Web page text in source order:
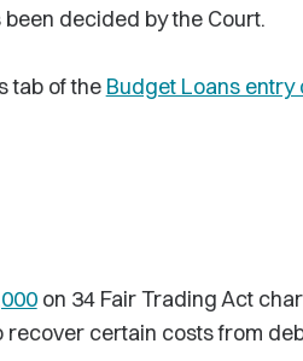
decided by the Court.
tab of the Budget Loans entry
on 34 Fair Trading Act
certain costs from